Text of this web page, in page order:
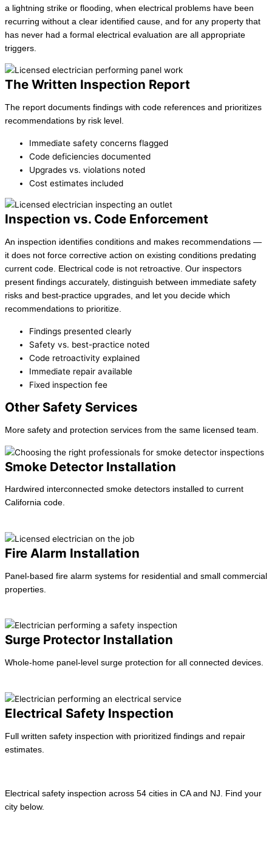
a lightning strike or flooding, when electrical problems have been
recurring without a clear identified cause, and for any property that
has never had a formal electrical evaluation are all appropriate
triggers.
The Written Inspection Report
The report documents findings with code references and prioritizes
recommendations by risk level.
Immediate safety concerns flagged
Code deficiencies documented
Upgrades vs. violations noted
Cost estimates included
Inspection vs. Code Enforcement
An inspection identifies conditions and makes recommendations —
it does not force corrective action on existing conditions predating
current code. Electrical code is not retroactive. Our inspectors
present findings accurately, distinguish between immediate safety
risks and best-practice upgrades, and let you decide which
recommendations to prioritize.
Findings presented clearly
Safety vs. best-practice noted
Code retroactivity explained
Immediate repair available
Fixed inspection fee
Other Safety Services
More safety and protection services from the same licensed team.
Smoke Detector Installation
Hardwired interconnected smoke detectors installed to current
California code.
Fire Alarm Installation
Panel-based fire alarm systems for residential and small commercial
properties.
Surge Protector Installation
Whole-home panel-level surge protection for all connected devices.
Electrical Safety Inspection
Full written safety inspection with prioritized findings and repair
estimates.
Electrical safety inspection across 54 cities in CA and NJ. Find your
city below.